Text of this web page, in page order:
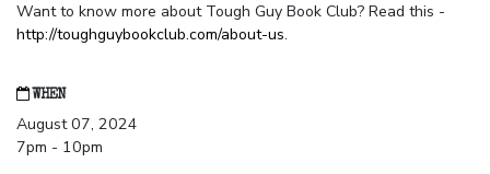
Want to know more about Tough Guy Book Club? Read this -
http://toughguybookclub.com/about-us.
WHEN
August 07, 2024
7pm - 10pm